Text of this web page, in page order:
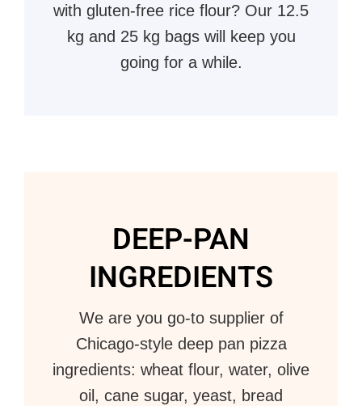
with gluten-free rice flour? Our 12.5
kg and 25 kg bags will keep you
going for a while.
DEEP-PAN
INGREDIENTS
We are you go-to supplier of
Chicago-style deep pan pizza
ingredients: wheat flour, water, olive
oil, cane sugar, yeast, bread